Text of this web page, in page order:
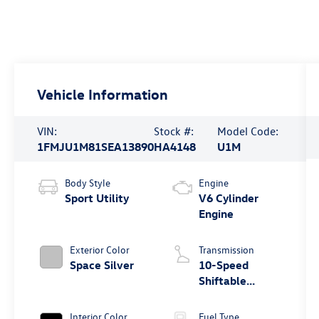
Vehicle Information
VIN:
1FMJU1M81SEA13890
Stock #:
HA4148
Model Code:
U1M
Body Style
Sport Utility
Exterior Color
Space Silver
Engine
V6 Cylinder
Engine
Transmission
10-Speed
Shiftable